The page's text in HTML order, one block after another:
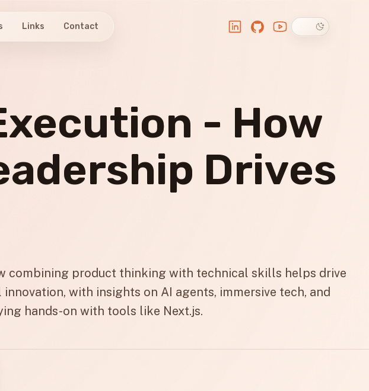
Links Contact LinkedIn
GitHub
YouTube
Dark theme
- How
Drives
combining product thinking with technical skills helps drive
innovation, with insights on AI agents, immersive tech, and
hands-on with tools like Next.js.